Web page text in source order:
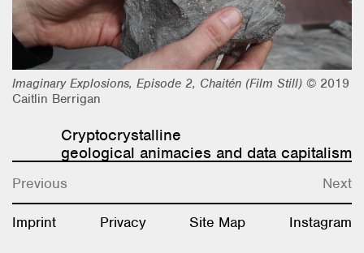
Activities
Themes
Research & Teaching
Bio & Contact
Imaginary Explosions, Episode 2, Chaitén (Film Still) © 2019
Caitlin Berrigan
Cryptocrystalline
geological animacies and data capitalism
Previous Next
Imprint Privacy Site Map Instagram